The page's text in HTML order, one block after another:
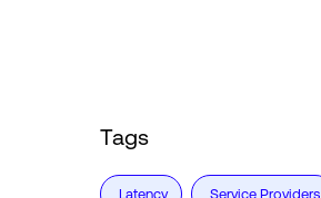
Tags
Latency Service Providers